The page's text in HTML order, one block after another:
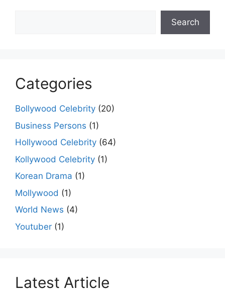
Search
Categories
Bollywood Celebrity (20)
Business Persons (1)
Hollywood Celebrity (64)
Kollywood Celebrity (1)
Korean Drama (1)
Mollywood (1)
World News (4)
Youtuber (1)
Latest Article